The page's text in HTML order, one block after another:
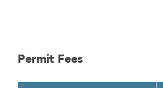
Permit Fees